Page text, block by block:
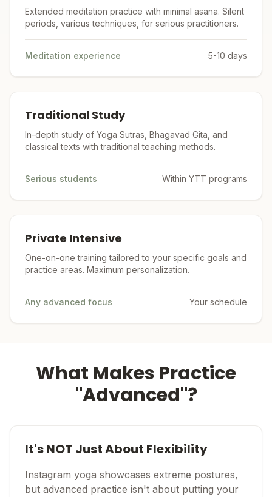
Extended meditation practice with minimal asana. Silent
periods, various techniques, for serious practitioners.
Meditation experience 5-10 days
Traditional Study
In-depth study of Yoga Sutras, Bhagavad Gita, and
classical texts with traditional teaching methods.
Serious students Within YTT programs
Private Intensive
One-on-one training tailored to your specific goals and
practice areas. Maximum personalization.
Any advanced focus Your schedule
What Makes Practice
"Advanced"?
It's NOT Just About Flexibility
Instagram yoga showcases extreme postures,
but advanced practice isn't about putting your